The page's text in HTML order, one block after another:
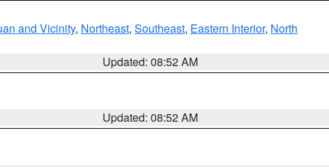
and Vicinity, Northeast, Southeast, Eastern Interior, North
Updated: 08:52 AM
Updated: 08:52 AM